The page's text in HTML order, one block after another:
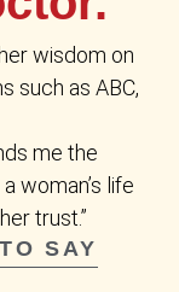
wisdom on
such as ABC,
me the
woman’s life
trust.”
SAY